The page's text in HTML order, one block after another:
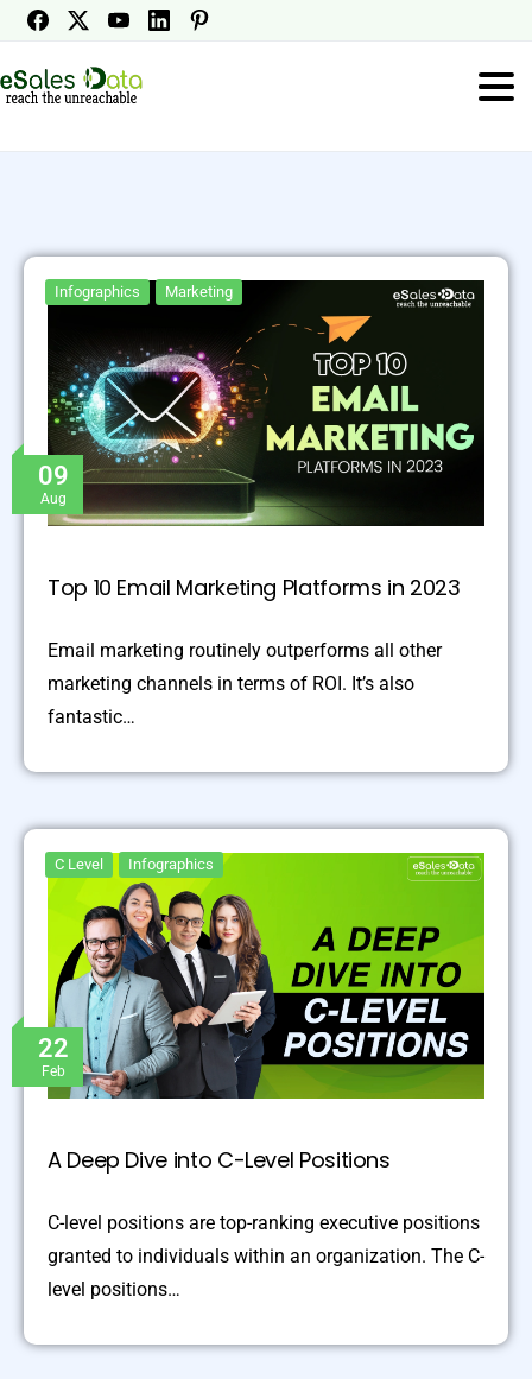
09
Aug
Infographics Marketing
Top 10 Email Marketing Platforms in 2023
Email marketing routinely outperforms all other
marketing channels in terms of ROI. It’s also
fantastic…
22
Feb
C Level Infographics
A Deep Dive into C-Level Positions
C-level positions are top-ranking executive positions
granted to individuals within an organization. The C-
level positions…